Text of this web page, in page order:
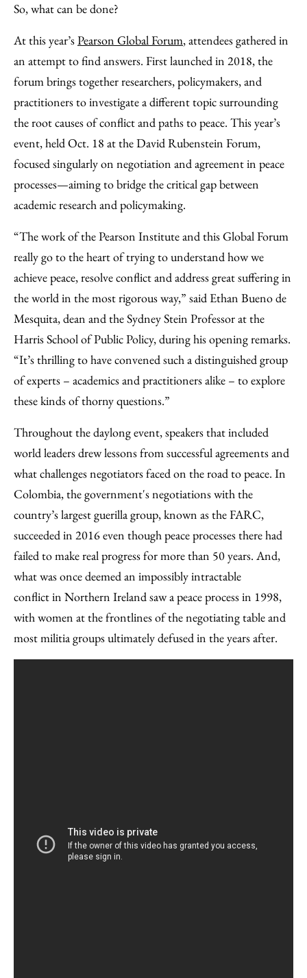
So, what can be done?
At this year’sPearson Global Forum, attendees gathered in
an attempt to find answers. First launched in 2018, the
forum brings together researchers, policymakers, and
practitioners to investigate a different topic surrounding
the root causes of conflict and paths to peace. This year’s
event, held Oct. 18 at the David Rubenstein Forum,
focused singularly on negotiation and agreement in peace
processes—aiming to bridge the critical gap between
academic research and policymaking.
“The work of the Pearson Institute and this Global Forum
really go to the heart of trying to understand how we
achieve peace, resolve conflict and address great suffering in
the world in the most rigorous way,” said Ethan Bueno de
Mesquita, dean and the Sydney Stein Professor at the
Harris School of Public Policy, during his opening remarks.
“It’s thrilling to have convened such a distinguished group
of experts – academics and practitioners alike – to explore
these kinds of thorny questions.”
Throughout the daylong event, speakers that included
world leaders drew lessons from successful agreements and
what challenges negotiators faced on the road to peace. In
Colombia, the government's negotiations with the
country’s largest guerilla group, known as the FARC,
succeeded in 2016 even though peace processes there had
failed to make real progress for more than 50 years. And,
what was once deemed an impossibly intractable
conflict in Northern Ireland saw a peace process in 1998,
with women at the frontlines of the negotiating table and
most militia groups ultimately defused in the years after.